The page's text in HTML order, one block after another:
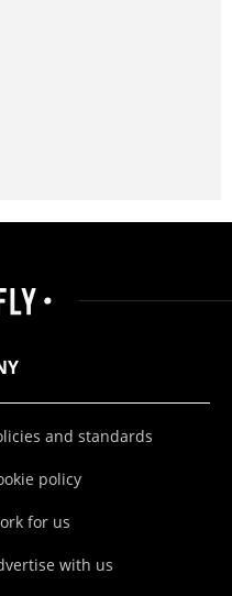
and standards
policy
for us
with us